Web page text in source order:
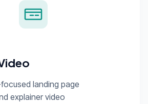
landing page
explainer video